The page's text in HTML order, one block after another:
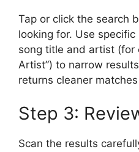
Tap or click the search
looking for. Use
song title and artist (for
Artist”) to narrow
returns cleaner
Step 3:
Scan the results